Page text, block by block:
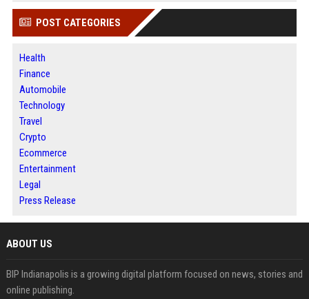
POST CATEGORIES
Health
Finance
Automobile
Technology
Travel
Crypto
Ecommerce
Entertainment
Legal
Press Release
ABOUT US
BIP Indianapolis is a growing digital platform focused on news, stories and
online publishing.